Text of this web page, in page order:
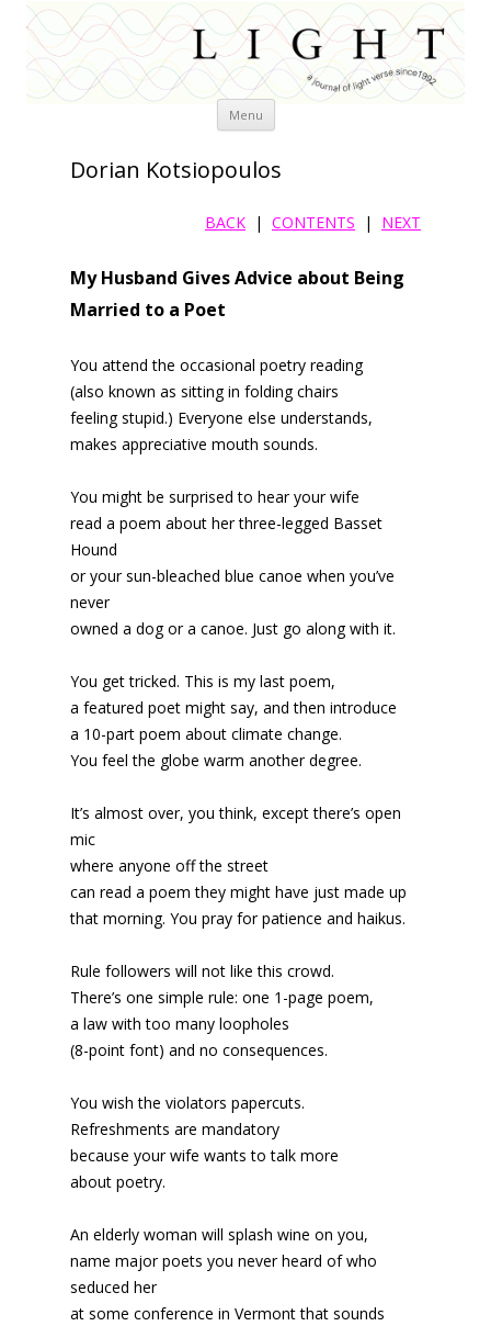
Menu Skip
Dorian Kotsiopoulos
BACK | CONTENTS | NEXT
My Husband Gives Advice about Being
Married to a Poet
You attend the occasional poetry reading
(also known as sitting in folding chairs
feeling stupid.) Everyone else understands,
makes appreciative mouth sounds.
You might be surprised to hear your wife
read a poem about her three-legged Basset
Hound
or your sun-bleached blue canoe when you’ve
never
owned a dog or a canoe. Just go along with it.
You get tricked. This is my last poem,
a featured poet might say, and then introduce
a 10-part poem about climate change.
You feel the globe warm another degree.
It’s almost over, you think, except there’s open
mic
where anyone off the street
can read a poem they might have just made up
that morning. You pray for patience and haikus.
Rule followers will not like this crowd.
There’s one simple rule: one 1-page poem,
a law with too many loopholes
(8-point font) and no consequences.
You wish the violators papercuts.
Refreshments are mandatory
because your wife wants to talk more
about poetry.
An elderly woman will splash wine on you,
name major poets you never heard of who
seduced her
at some conference in Vermont that sounds